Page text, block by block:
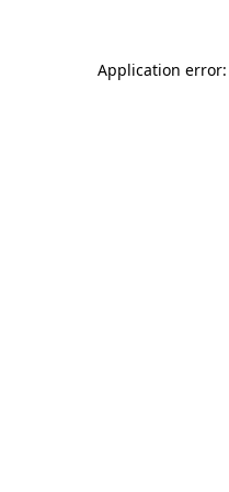
Application